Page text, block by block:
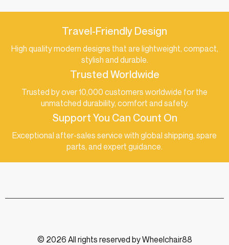
Travel-Friendly Design
High quality modern designs that are lightweight, compact,
stylish and durable.
Trusted Worldwide
Trusted by over 10,000 customers worldwide for the
unmatched durability, comfort and safety.
Support You Can Count On
Exceptional after-sales service with global shipping, spare
parts, and expert guidance.
© 2026 All rights reserved by Wheelchair88